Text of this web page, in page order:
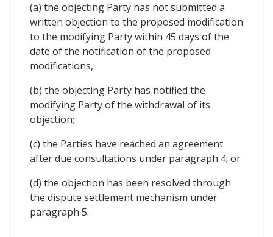
(a) the objecting Party has not submitted a
written objection to the proposed modification
to the modifying Party within 45 days of the
date of the notification of the proposed
modifications,
(b) the objecting Party has notified the
modifying Party of the withdrawal of its
objection;
(c) the Parties have reached an agreement
after due consultations under paragraph 4; or
(d) the objection has been resolved through
the dispute settlement mechanism under
paragraph 5.